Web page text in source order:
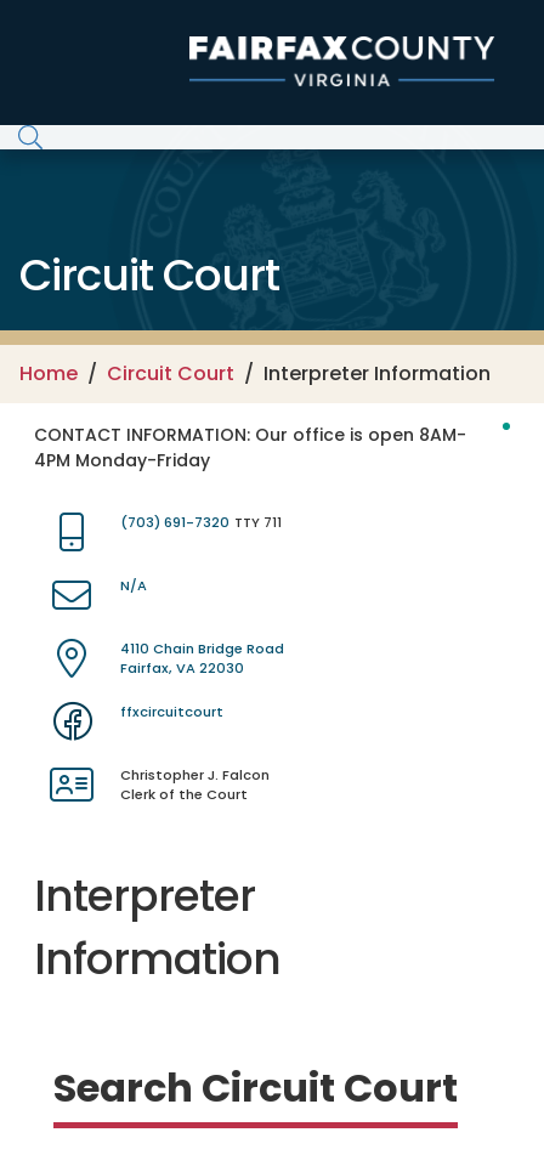
Circuit Court
Home Circuit Court Interpreter Information
CONTACT INFORMATION: Our office is open 8AM-
4PM Monday-Friday
(703) 691-7320 TTY 711
N/A
4110 Chain Bridge Road
Fairfax, VA 22030
ffxcircuitcourt
Christopher J. Falcon
Clerk of the Court
Interpreter
Information
Search Circuit Court